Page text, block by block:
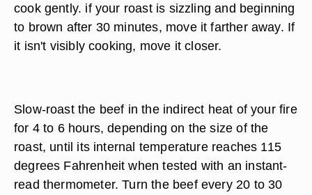
cook gently. if your roast is sizzling and beginning
to brown after 30 minutes, move it farther away. If
it isn't visibly cooking, move it closer.
Slow-roast the beef in the indirect heat of your fire
for 4 to 6 hours, depending on the size of the
roast, until its internal temperature reaches 115
degrees Fahrenheit when tested with an instant-
read thermometer. Turn the beef every 20 to 30